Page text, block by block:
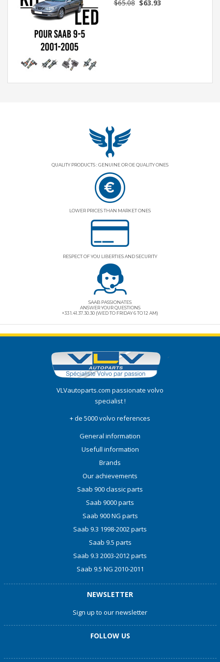
$65.08$63.93
QUALITY PRODUCTS : GENUINE OR OE QUALITY ONES
LOWER PRICES THAN MARKET ONES
RESPECT OF YOU LIBERTIES AND SECURITY
SAAB PASSIONATES
ANSWER YOUR QUESTIONS
+33 1.41.37.30.30 (WED TO FRIDAY 6 TO 12 AM)
VLVautoparts.com passionate volvo
specialist !
+ de 5000 volvo references
General information
Usefull information
Brands
Our achievements
Saab 900 classic parts
Saab 9000 parts
Saab 900 NG parts
Saab 9.3 1998-2002 parts
Saab 9.5 parts
Saab 9.3 2003-2012 parts
Saab 9.5 NG 2010-2011
NEWSLETTER
Sign up to our newsletter
FOLLOW US